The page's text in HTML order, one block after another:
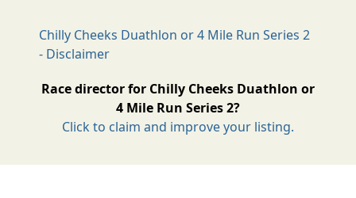
Chilly Cheeks Duathlon or 4 Mile Run Series 2
- Disclaimer
Race director for Chilly Cheeks Duathlon or
4 Mile Run Series 2?
Click to claim and improve your listing.